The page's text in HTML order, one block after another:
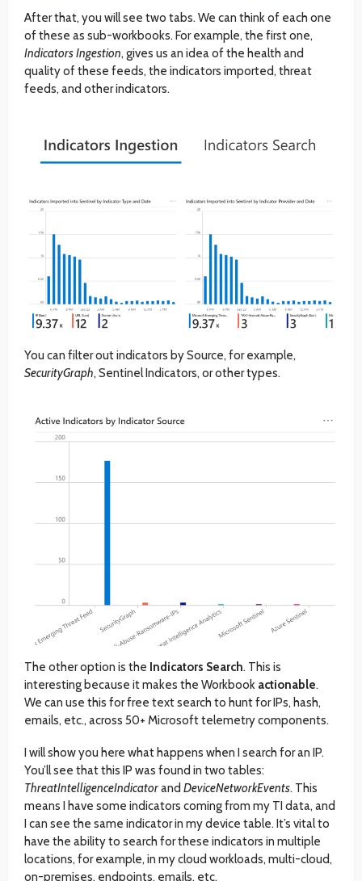
After that, you will see two tabs. We can think of each one
of these as sub-workbooks. For example, the first one,
Indicators Ingestion, gives us an idea of the health and
quality of these feeds, the indicators imported, threat
feeds, and other indicators.
You can filter out indicators by Source, for example,
SecurityGraph, Sentinel Indicators, or other types.
The other option is the Indicators Search. This is
interesting because it makes the Workbook actionable.
We can use this for free text search to hunt for IPs, hash,
emails, etc., across 50+ Microsoft telemetry components.
I will show you here what happens when I search for an IP.
You’ll see that this IP was found in two tables:
ThreatIntelligenceIndicatorand DeviceNetworkEvents. This
means I have some indicators coming from my TI data, and
I can see the same indicator in my device table. It’s vital to
have the ability to search for these indicators in multiple
locations, for example, in my cloud workloads, multi-cloud,
on-premises, endpoints, emails, etc.